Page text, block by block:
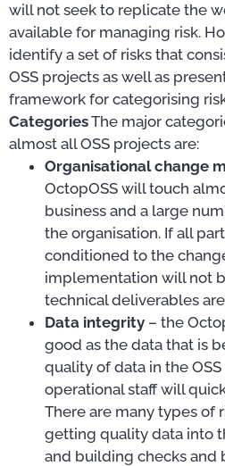
will not seek to replicate the
available for managing risk.
identify a set of risks that
OSS projects as well as
framework for categorising
CategoriesThe major
almost all OSS projects are:
Organisational change
OctopOSS will touch
business and a large
the organisation. If all
conditioned to the
implementation will not
technical deliverables
Data integrity – the
good as the data that is
quality of data in the
operational staff will
There are many types of
getting quality data into
and building checks and